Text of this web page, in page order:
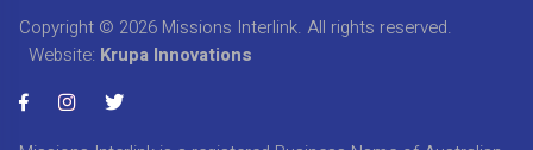
Copyright © 2026 Missions Interlink. All rights reserved.
Website: Krupa Innovations